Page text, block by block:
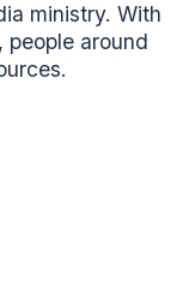
ministry. With
people around